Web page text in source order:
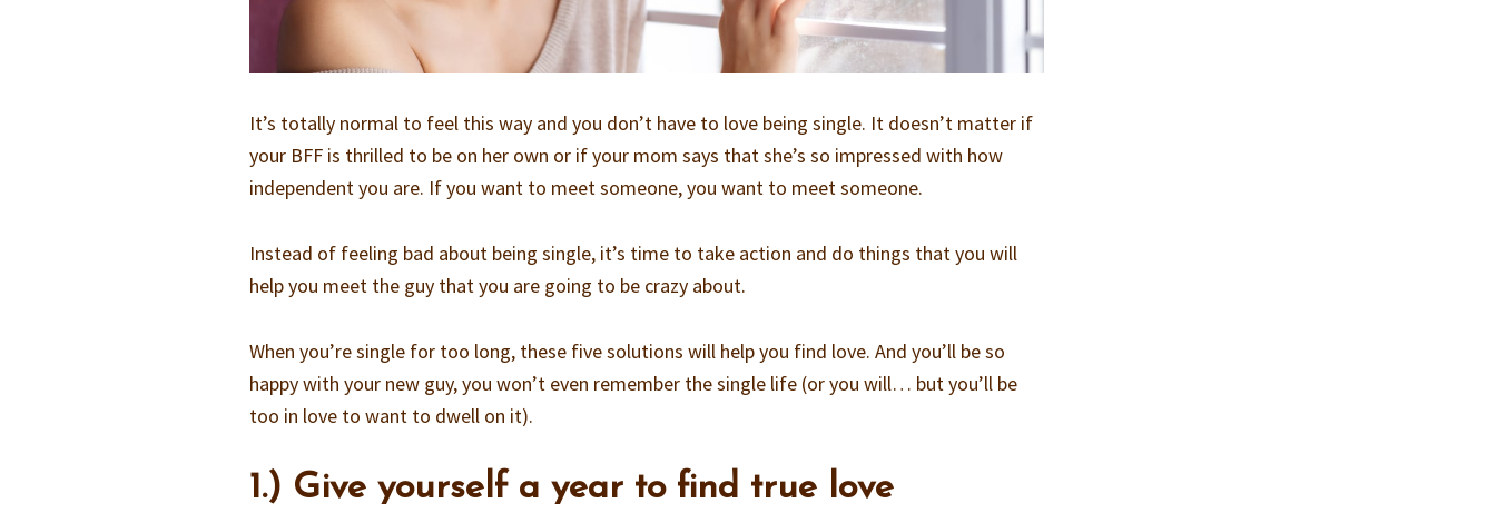
It’s totally normal to feel this way and you don’t have to love being single. It doesn’t matter if
your BFF is thrilled to be on her own or if your mom says that she’s so impressed with how
independent you are. If you want to meet someone, you want to meet someone.
Instead of feeling bad about being single, it’s time to take action and do things that you will
help you meet the guy that you are going to be crazy about.
When you’re single for too long, these five solutions will help you find love. And you’ll be so
happy with your new guy, you won’t even remember the single life (or you will… but you’ll be
too in love to want to dwell on it).
1.) Give yourself a year to find true love